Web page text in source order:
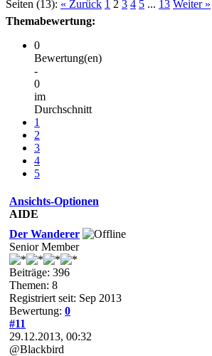
Seiten (13): « Zurück 1 2 3 4 5 ... 13 Weiter »
Themabewertung:
0
Bewertung(en)
-
0
im
Durchschnitt
1
2
3
4
5
Ansichts-Optionen
AIDE
Der Wanderer
Senior Member
Beiträge: 396
Themen: 8
Registriert seit: Sep 2013
Bewertung: 0
#11
29.12.2013, 00:32
@Blackbird